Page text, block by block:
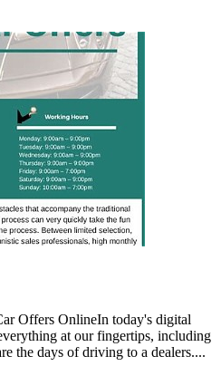
Offers OnlineIn today's digital
at our fingertips, including
the days of driving to a dealers....